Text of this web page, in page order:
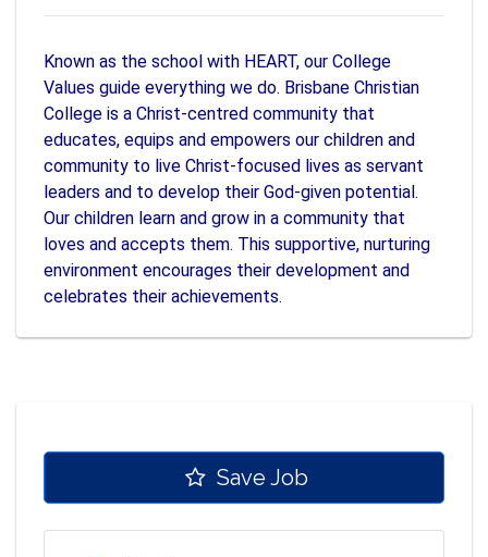
Known as the school with HEART, our College
Values guide everything we do. Brisbane Christian
College is a Christ-centred community that
educates, equips and empowers our children and
community to live Christ-focused lives as servant
leaders and to develop their God-given potential.
Our children learn and grow in a community that
loves and accepts them. This supportive, nurturing
environment encourages their development and
celebrates their achievements.
Save Job